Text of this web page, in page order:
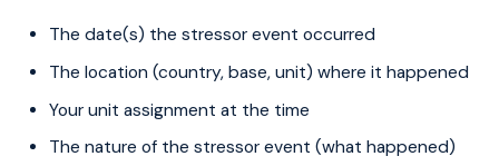
The date(s) the stressor event occurred
The location (country, base, unit) where it happened
Your unit assignment at the time
The nature of the stressor event (what happened)